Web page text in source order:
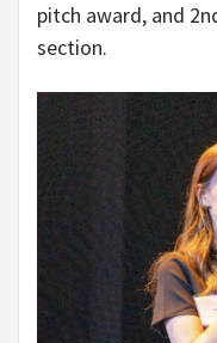
pitch award, and
section.